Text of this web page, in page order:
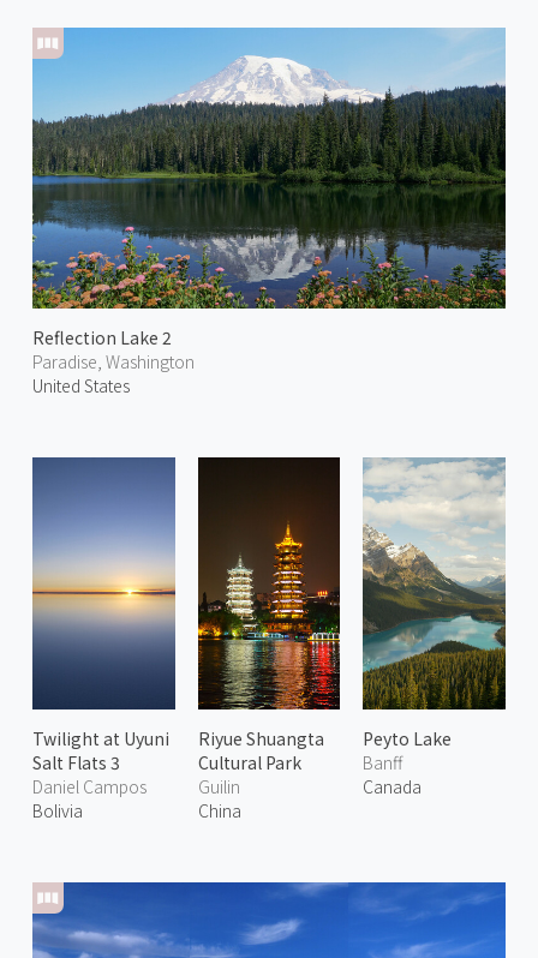
Reflection Lake 2
Paradise, Washington
United States
Twilight at Uyuni
Salt Flats 3
Daniel Campos
Bolivia
Riyue Shuangta
Cultural Park
Guilin
China
Peyto Lake
Banff
Canada